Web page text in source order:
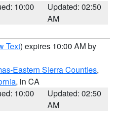
10:00
Updated: 02:50
AM
Text) expires 10:00 AM by
Eastern Sierra Counties,
, in CA
10:00
Updated: 02:50
AM